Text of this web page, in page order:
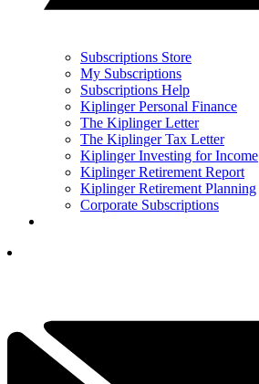
Subscriptions Store
My Subscriptions
Subscriptions Help
Kiplinger Personal Finance
The Kiplinger Letter
The Kiplinger Tax Letter
Kiplinger Investing for Income
Kiplinger Retirement Report
Kiplinger Retirement Planning
Corporate Subscriptions